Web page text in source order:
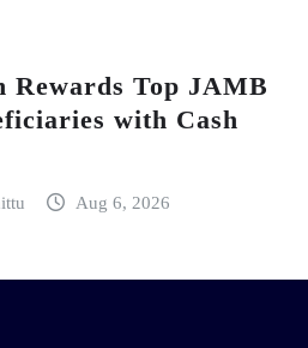
Rewards Top JAMB
with Cash
Aug 6, 2026